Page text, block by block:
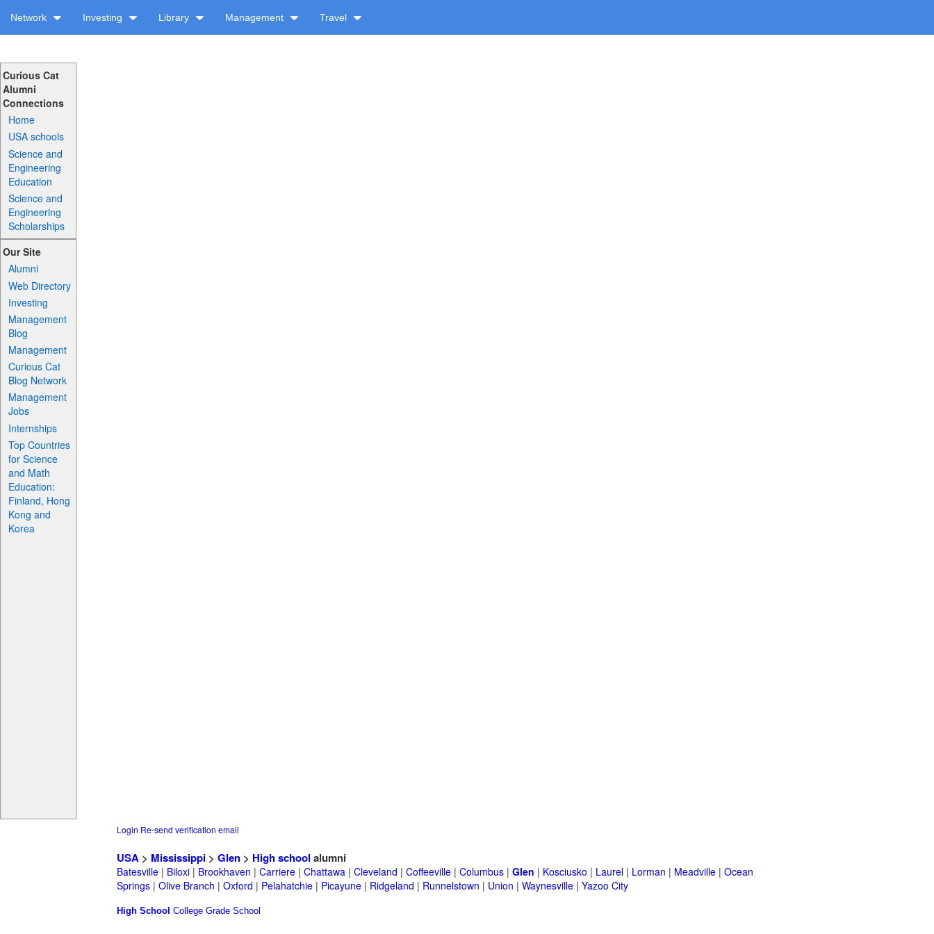
Network Investing Library Management Travel
Curious Cat
Alumni
Connections
Home
USA schools
Science and
Engineering
Education
Science and
Engineering
Scholarships
Our Site
Alumni
Web Directory
Investing
Management
Blog
Management
Curious Cat
Blog Network
Management
Jobs
Internships
Top Countries
for Science
and Math
Education:
Finland, Hong
Kong and
Korea
Login Re-send verification email
USA > Mississippi > Glen > High school alumni
Batesville | Biloxi | Brookhaven | Carriere | Chattawa | Cleveland | Coffeeville | Columbus | Glen | Kosciusko | Laurel | Lorman | Meadville | Ocean
Springs | Olive Branch | Oxford | Pelahatchie | Picayune | Ridgeland | Runnelstown | Union | Waynesville | Yazoo City
High School College Grade School